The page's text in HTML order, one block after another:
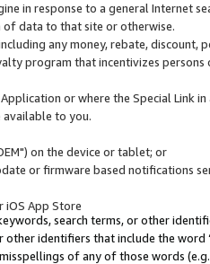
in response to a general Internet
of data to that site or otherwise.
any money, rebate, discount,
program that incentivizes
or where the Special Link
available to you.
on the device or tablet; or
or firmware based notifications
iOS App Store
search terms, or other
other identifiers that include the word
of any of those words